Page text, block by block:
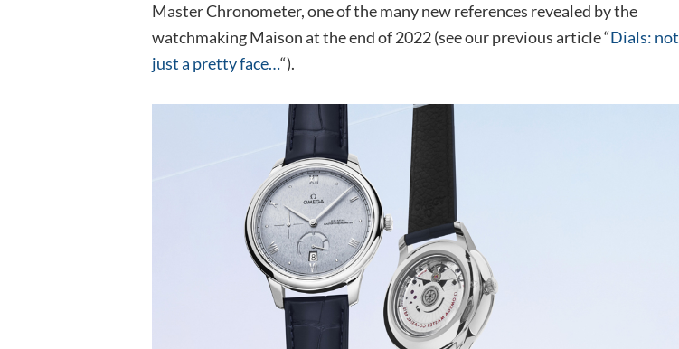
Master Chronometer, one of the many new references revealed by the
watchmaking Maison at the end of 2022 (see our previous article “Dials: not
just a pretty face…“).